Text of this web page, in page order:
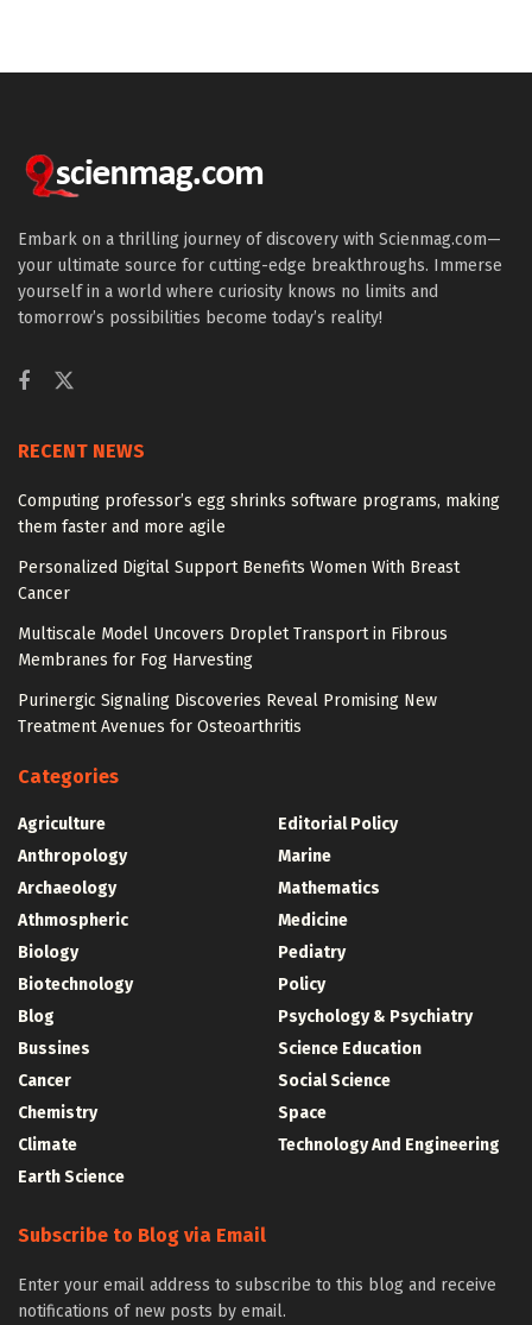
Embark on a thrilling journey of discovery with Scienmag.com—
your ultimate source for cutting-edge breakthroughs. Immerse
yourself in a world where curiosity knows no limits and
tomorrow’s possibilities become today’s reality!
RECENT NEWS
Computing professor’s egg shrinks software programs, making
them faster and more agile
Personalized Digital Support Benefits Women With Breast
Cancer
Multiscale Model Uncovers Droplet Transport in Fibrous
Membranes for Fog Harvesting
Purinergic Signaling Discoveries Reveal Promising New
Treatment Avenues for Osteoarthritis
Categories
Agriculture
Anthropology
Archaeology
Athmospheric
Biology
Biotechnology
Blog
Bussines
Cancer
Chemistry
Climate
Earth Science
Editorial Policy
Marine
Mathematics
Medicine
Pediatry
Policy
Psychology & Psychiatry
Science Education
Social Science
Space
Technology And Engineering
Subscribe to Blog via Email
Enter your email address to subscribe to this blog and receive
notifications of new posts by email.